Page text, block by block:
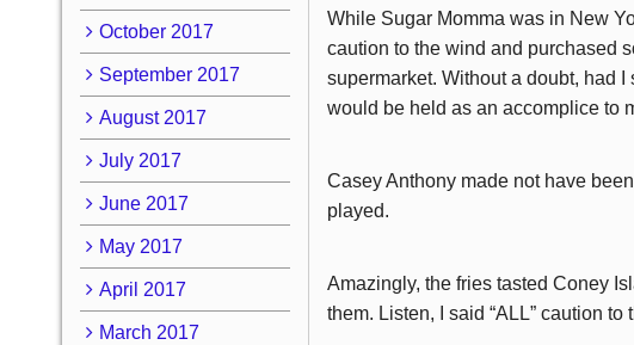
While Sugar Momma was in New
caution to the wind and purchased
supermarket. Without a doubt, had
would be held as an accomplice to
Casey Anthony made not have
played.
Amazingly, the fries tasted Coney
them. Listen, I said “ALL” caution
October 2017
September 2017
August 2017
July 2017
June 2017
May 2017
April 2017
March 2017